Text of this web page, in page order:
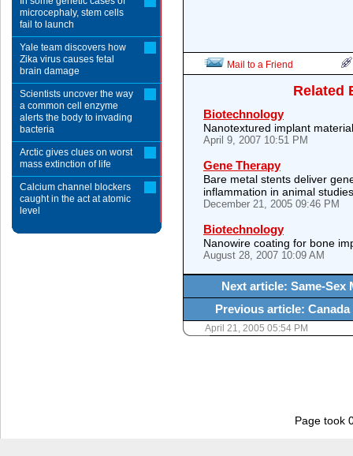
Mail to a Friend
Related
Biotechnology
Nanotextured implant
April 9, 2007 10:51 PM
Gene Therapy
Bare metal stents deliver
inflammation in animal studies
December 21, 2005 09:46 PM
Biotechnology
Nanowire coating for bone
August 28, 2007 10:09 AM
Next article: Same-Sex
Previous article:
April 21, 2005 05:54 PM
microcephaly, stem cells
fail to launch
Yale team discovers how
Zika virus causes fetal
brain damage
Scientists uncover the way
a common cell enzyme
alerts the body to invading
bacteria
Arctic gives clues on worst
mass extinction of life
Calcium channel blockers
caught in the act at atomic
level
Page took